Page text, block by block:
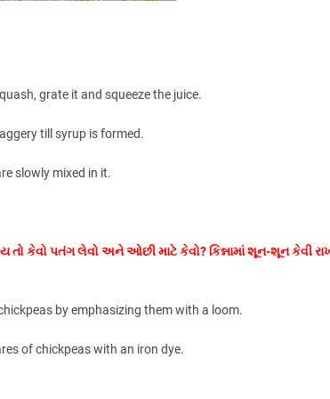
grate it and squeeze the juice.
till syrup is formed.
slowly mixed in it.
તો કેવો પતંગ લેવો અને ઓછી માટે કેવો? કિન્નામાં શૂન-શૂન કેવી
by emphasizing them with a loom.
of chickpeas with an iron dye.